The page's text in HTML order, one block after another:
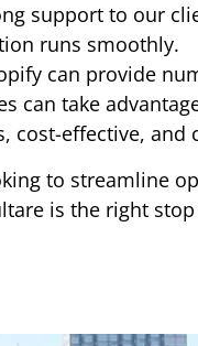
support to our
runs smoothly.
can provide
can take
cost-effective,
to streamline
is the right